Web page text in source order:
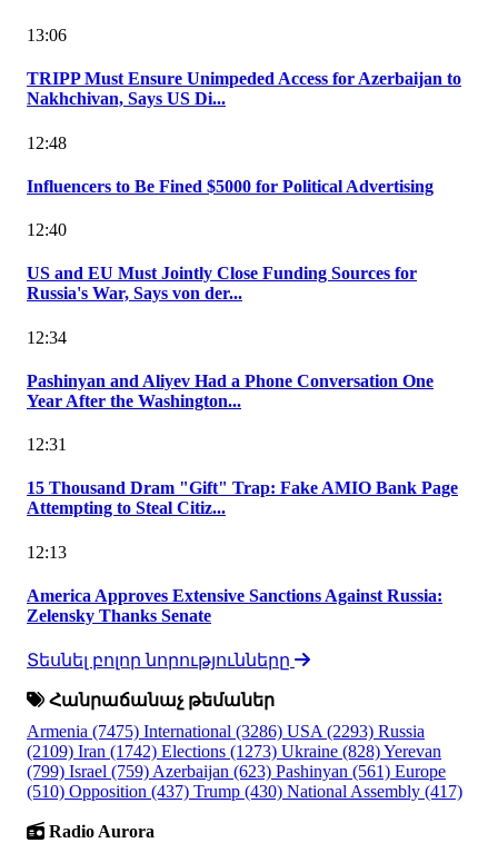
13:06
TRIPP Must Ensure Unimpeded Access for Azerbaijan to
Nakhchivan, Says US Di...
12:48
Influencers to Be Fined $5000 for Political Advertising
12:40
US and EU Must Jointly Close Funding Sources for
Russia's War, Says von der...
12:34
Pashinyan and Aliyev Had a Phone Conversation One
Year After the Washington...
12:31
15 Thousand Dram "Gift" Trap: Fake AMIO Bank Page
Attempting to Steal Citiz...
12:13
America Approves Extensive Sanctions Against Russia:
Zelensky Thanks Senate
Տեսնել բոլոր նորությունները
Հանրաճանաչ թեմաներ
Armenia (7475) International (3286) USA (2293) Russia
(2109) Iran (1742) Elections (1273) Ukraine (828)Yerevan
(799) Israel (759) Azerbaijan (623) Pashinyan (561) Europe
(510) Opposition (437) Trump (430) National Assembly (417)
Radio Aurora